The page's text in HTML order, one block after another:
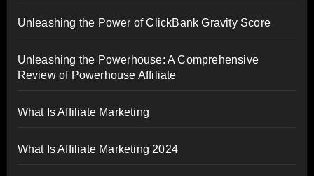
Unleashing the Power of ClickBank Gravity Score
Unleashing the Powerhouse: A Comprehensive
Review of Powerhouse Affiliate
What Is Affiliate Marketing
What Is Affiliate Marketing 2024